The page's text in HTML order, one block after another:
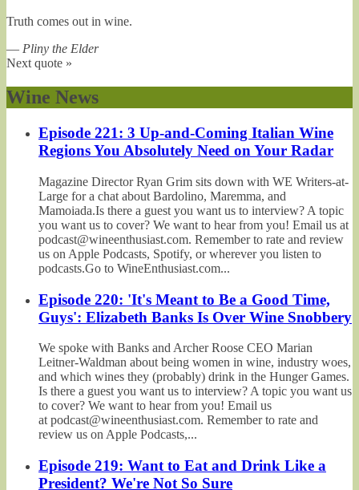
Truth comes out in wine.
— Pliny the Elder
Next quote »
Wine News
Episode 221: 3 Up-and-Coming Italian Wine
Regions You Absolutely Need on Your Radar
Magazine Director Ryan Grim sits down with WE Writers-at-
Large for a chat about Bardolino, Maremma, and
Mamoiada.Is there a guest you want us to interview? A topic
you want us to cover? We want to hear from you! Email us at
podcast@wineenthusiast.com. Remember to rate and review
us on Apple Podcasts, Spotify, or wherever you listen to
podcasts.Go to WineEnthusiast.com...
Episode 220: 'It's Meant to Be a Good Time,
Guys': Elizabeth Banks Is Over Wine Snobbery
We spoke with Banks and Archer Roose CEO Marian
Leitner-Waldman about being women in wine, industry woes,
and which wines they (probably) drink in the Hunger Games.
Is there a guest you want us to interview? A topic you want us
to cover? We want to hear from you! Email us
at podcast@wineenthusiast.com. Remember to rate and
review us on Apple Podcasts,...
Episode 219: Want to Eat and Drink Like a
President? We're Not So Sure